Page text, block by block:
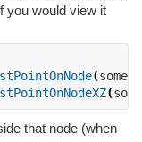
you would view it
(
(
that node (when